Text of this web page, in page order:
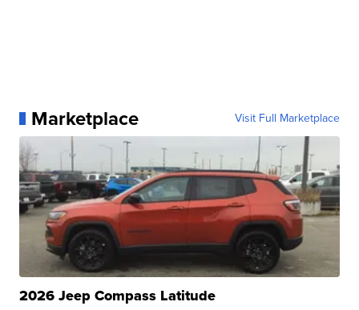
Marketplace Visit Full Marketplace
2026 Jeep Compass Latitude